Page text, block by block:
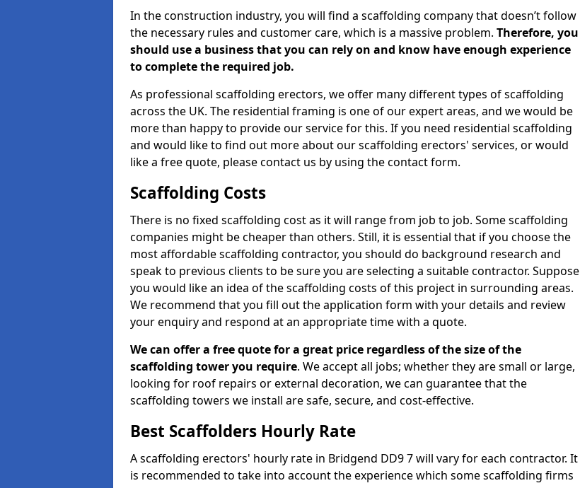
In the construction industry, you will find a scaffolding company that doesn’t follow
the necessary rules and customer care, which is a massive problem. Therefore, you
should use a business that you can rely on and know have enough experience
to complete the required job.
As professional scaffolding erectors, we offer many different types of scaffolding
across the UK. The residential framing is one of our expert areas, and we would be
more than happy to provide our service for this. If you need residential scaffolding
and would like to find out more about our scaffolding erectors' services, or would
like a free quote, please contact us by using the contact form.
Scaffolding Costs
There is no fixed scaffolding cost as it will range from job to job. Some scaffolding
companies might be cheaper than others. Still, it is essential that if you choose the
most affordable scaffolding contractor, you should do background research and
speak to previous clients to be sure you are selecting a suitable contractor. Suppose
you would like an idea of the scaffolding costs of this project in surrounding areas.
We recommend that you fill out the application form with your details and review
your enquiry and respond at an appropriate time with a quote.
We can offer a free quote for a great price regardless of the size of the
scaffolding tower you require. We accept all jobs; whether they are small or large,
looking for roof repairs or external decoration, we can guarantee that the
scaffolding towers we install are safe, secure, and cost-effective.
Best Scaffolders Hourly Rate
A scaffolding erectors' hourly rate in Bridgend DD9 7 will vary for each contractor. It
is recommended to take into account the experience which some scaffolding firms